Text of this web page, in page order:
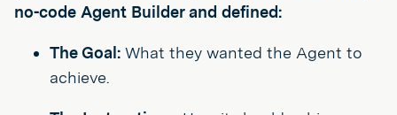
no-code Agent Builder and defined:
The Goal: What they wanted the Agent to
achieve.